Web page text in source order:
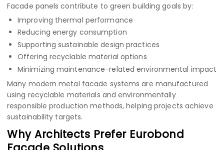
Facade panels contribute to green building goals by:
Improving thermal performance
Reducing energy consumption
Supporting sustainable design practices
Offering recyclable material options
Minimizing maintenance-related environmental impact
Many modern metal facade systems are manufactured
using recyclable materials and environmentally
responsible production methods, helping projects achieve
sustainability targets.
Why Architects Prefer Eurobond